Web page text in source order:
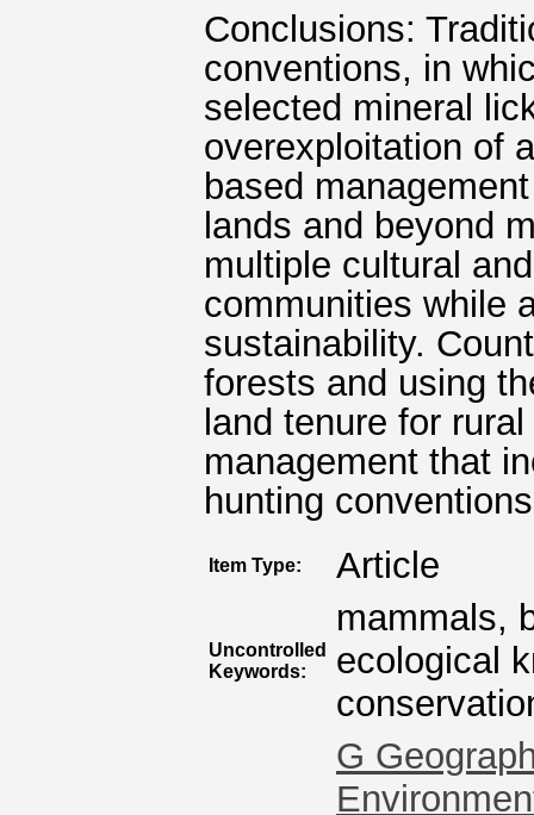
Conclusions:
conventions, in
selected mineral
overexploitation of
based
lands and beyond
multiple cultural
communities while
sustainability.
forests and using
land tenure for
management that
hunting
Item Type: Article
Uncontrolled
Keywords:
mammals,
ecological
G